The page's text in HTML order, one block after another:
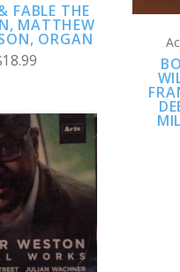
FABLE THE
MATTHEW
ORGAN